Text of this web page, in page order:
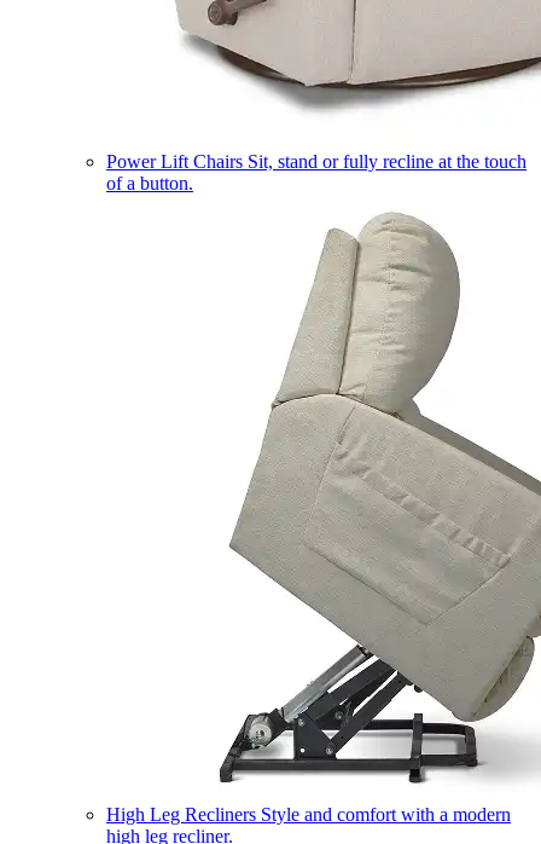
Power Lift Chairs Sit, stand or fully recline at the touch
of a button.
High Leg Recliners Style and comfort with a modern
high leg recliner.